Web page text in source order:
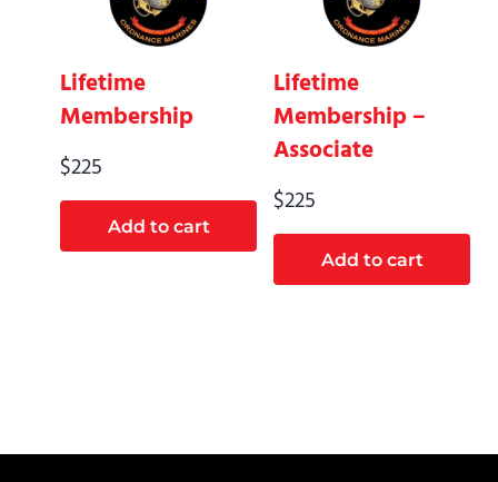
Lifetime
Membership
$225
Add to cart
Lifetime
Membership –
Associate
$225
Add to cart